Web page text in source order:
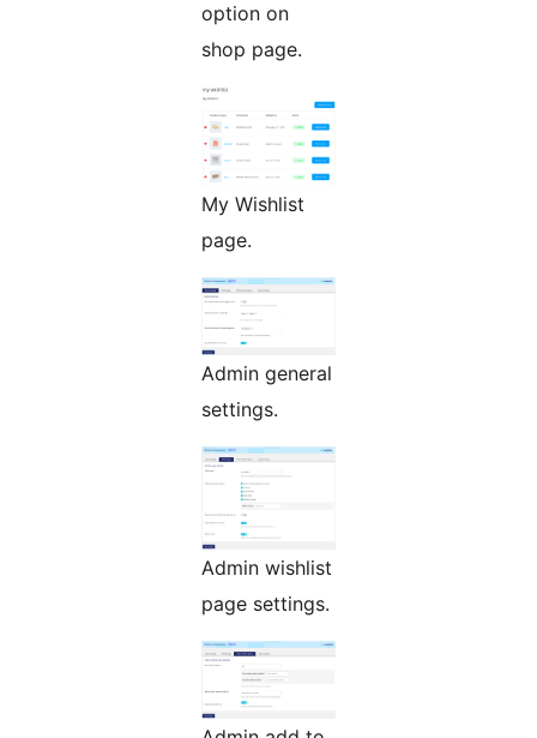
option on
shop page.
My Wishlist
page.
Admin general
settings.
Admin wishlist
page settings.